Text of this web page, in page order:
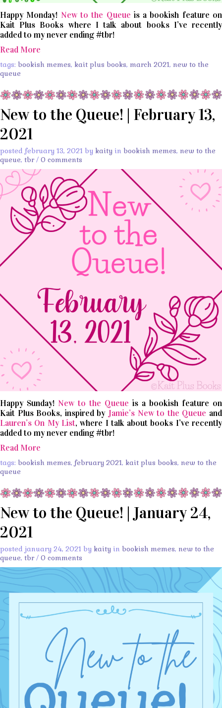
Happy Monday! New to the Queue is a bookish feature on
Kait Plus Books where I talk about books I’ve recently
added to my never ending #tbr!
Read More
tags: bookish memes, kait plus books, march 2021, new to the
queue
New to the Queue! | February 13,
2021
posted february 13, 2021 by kaity in bookish memes, new to the
queue, tbr / 0 comments
Happy Sunday! New to the Queue is a bookish feature on
Kait Plus Books, inspired by Jamie’s New to the Queue and
Lauren’s On My List, where I talk about books I’ve recently
added to my never ending #tbr!
Read More
tags: bookish memes, february 2021, kait plus books, new to the
queue
New to the Queue! | January 24,
2021
posted january 24, 2021 by kaity in bookish memes, new to the
queue, tbr / 0 comments